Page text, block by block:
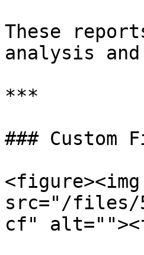
These
analysis
***
### Custom
<figure><img
src="/files/
cf"